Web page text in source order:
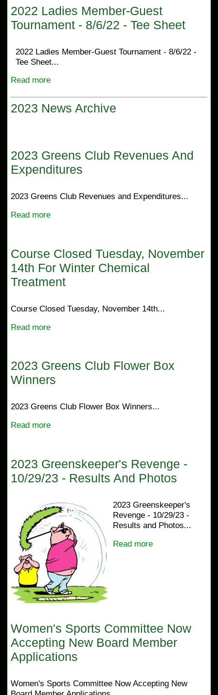
2022 Ladies Member-Guest
Tournament - 8/6/22 - Tee Sheet
2022 Ladies Member-Guest Tournament - 8/6/22 -
Tee Sheet...
Read more
2023 News Archive
2023 Greens Club Revenues And
Expenditures
2023 Greens Club Revenues and Expenditures...
Read more
Course Closed Tuesday, November
14th For Winter Chemical
Treatment
Course Closed Tuesday, November 14th...
Read more
2023 Greens Club Flower Box
Winners
2023 Greens Club Flower Box Winners...
Read more
2023 Greenskeeper's Revenge -
10/29/23 - Results And Photos
2023 Greenskeeper's
Revenge - 10/29/23 -
Results and Photos...
Read more
Women's Sports Committee Now
Accepting New Board Member
Applications
Women's Sports Committee Now Accepting New